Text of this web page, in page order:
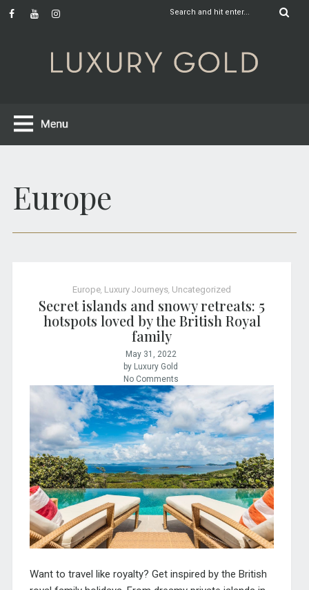
Europe
Europe Luxury Journeys Uncategorized
Secret islands and snowy retreats: 5
hotspots loved by the British Royal
family
May 31, 2022
by Luxury Gold
No Comments
Want to travel like royalty? Get inspired by the British